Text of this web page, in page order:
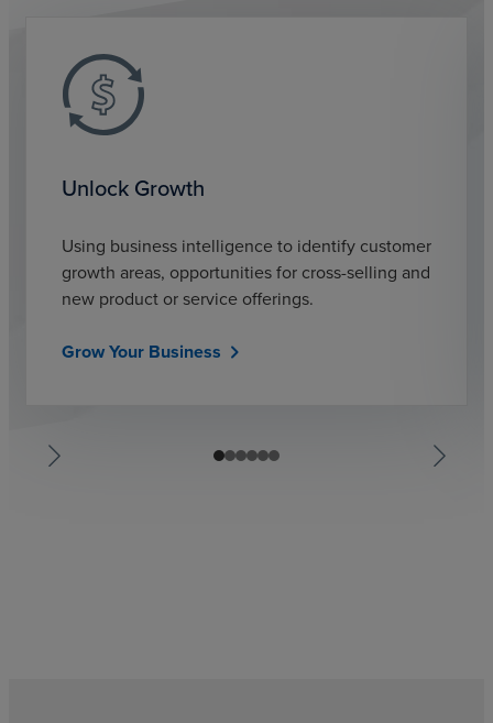
Unlock Growth
Using business intelligence to identify customer
growth areas, opportunities for cross-selling and
new product or service offerings.
Grow Your Business chevron_right